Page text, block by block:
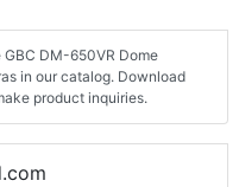
DM-650VR Dome
in our catalog. Download
product inquiries.